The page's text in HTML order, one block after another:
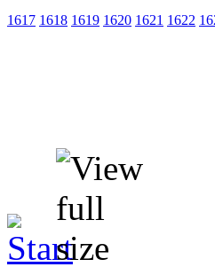
1617 1618 1619 1620 1621 1622